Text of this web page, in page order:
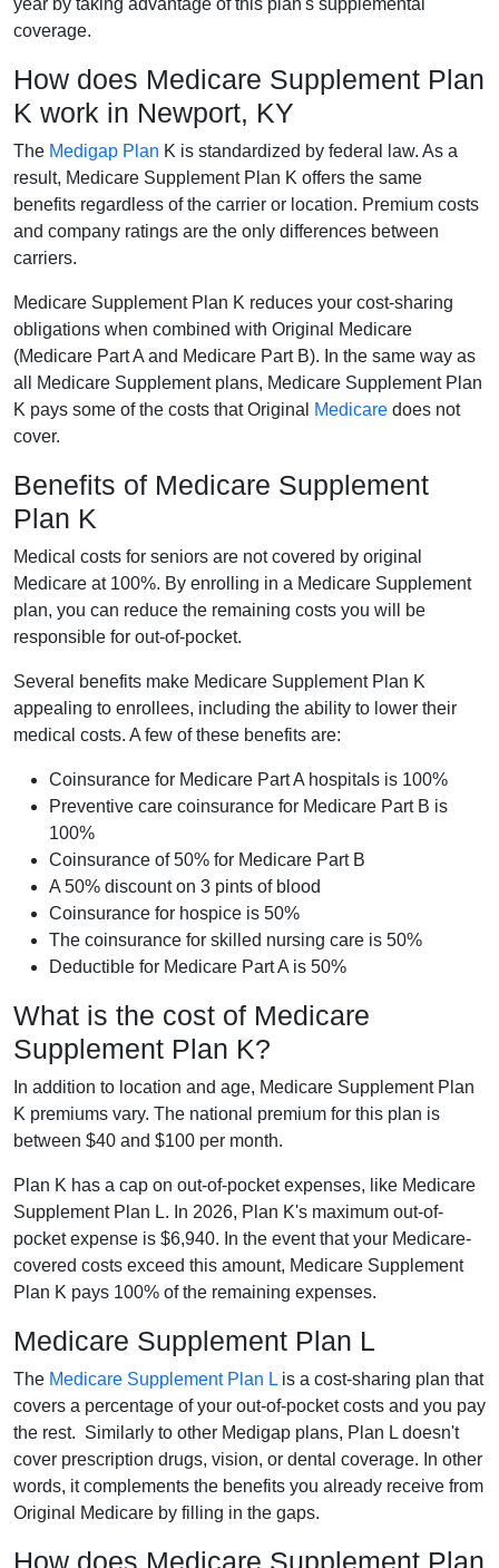
year by taking advantage of this plan's supplemental
coverage.
How does Medicare Supplement Plan
K work in Newport, KY
The Medigap Plan K is standardized by federal law. As a
result, Medicare Supplement Plan K offers the same
benefits regardless of the carrier or location. Premium costs
and company ratings are the only differences between
carriers.
Medicare Supplement Plan K reduces your cost-sharing
obligations when combined with Original Medicare
(Medicare Part A and Medicare Part B). In the same way as
all Medicare Supplement plans, Medicare Supplement Plan
K pays some of the costs that Original
Medicare does not
cover.
Benefits of Medicare Supplement
Plan K
Medical costs for seniors are not covered by original
Medicare at 100%. By enrolling in a Medicare Supplement
plan, you can reduce the remaining costs you will be
responsible for out-of-pocket.
Several benefits make Medicare Supplement Plan K
appealing to enrollees, including the ability to lower their
medical costs. A few of these benefits are:
Coinsurance for Medicare Part A hospitals is 100%
Preventive care coinsurance for Medicare Part B is
100%
Coinsurance of 50% for Medicare Part B
A 50% discount on 3 pints of blood
Coinsurance for hospice is 50%
The coinsurance for skilled nursing care is 50%
Deductible for Medicare Part A is 50%
What is the cost of Medicare
Supplement Plan K?
In addition to location and age, Medicare Supplement Plan
K premiums vary. The national premium for this plan is
between $40 and $100 per month.
Plan K has a cap on out-of-pocket expenses, like Medicare
Supplement Plan L. In 2026, Plan K's maximum out-of-
pocket expense is $6,940. In the event that your Medicare-
covered costs exceed this amount, Medicare Supplement
Plan K pays 100% of the remaining expenses.
Medicare Supplement Plan L
The Medicare Supplement Plan L is a cost-sharing plan that
covers a percentage of your out-of-pocket costs and you pay
the rest. Similarly to other Medigap plans, Plan L doesn't
cover prescription drugs, vision, or dental coverage. In other
words, it complements the benefits you already receive from
Original Medicare by filling in the gaps.
How does Medicare Supplement Plan